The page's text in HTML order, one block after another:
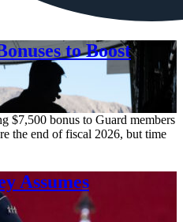
to Boost
$7,500 bonus to Guard members
the end of fiscal 2026, but time
Assumes